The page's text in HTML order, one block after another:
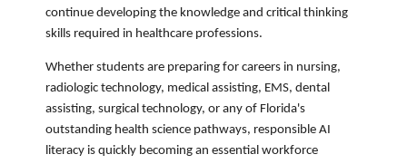
continue developing the knowledge and critical thinking
skills required in healthcare professions.
Whether students are preparing for careers in nursing,
radiologic technology, medical assisting, EMS, dental
assisting, surgical technology, or any of Florida's
outstanding health science pathways, responsible AI
literacy is quickly becoming an essential workforce